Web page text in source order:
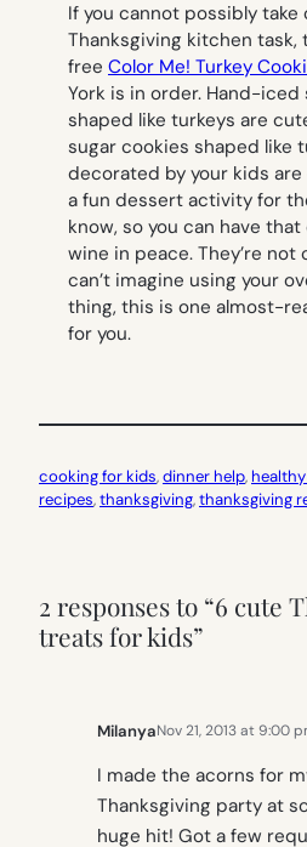
If you cannot possibly take
Thanksgiving kitchen
free Color Me! Turkey
York is in order. Hand-iced
shaped like turkeys are
sugar cookies shaped like
decorated by your kids are
a fun dessert activity for
know, so you can have
wine in peace. They’re not
can’t imagine using your
thing, this is one almost-
for you.
cooking for kids, dinner help,
recipes, thanksgiving, thanksgiving
2 responses to “6 cute
treats for kids”
MilanyaNov 21, 2013 at 9:00
I made the acorns for
Thanksgiving party at
huge hit! Got a few